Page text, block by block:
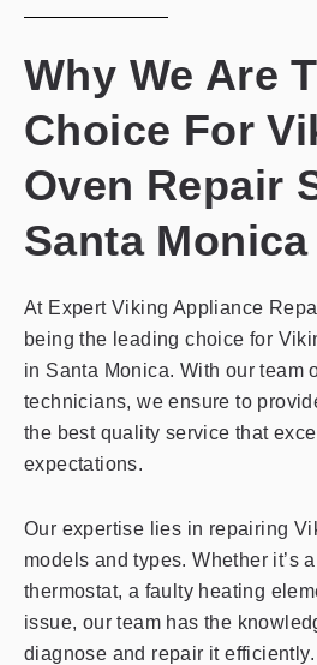
Why We Are
Choice For
Oven Repair
Santa Monica
At Expert Viking Appliance
being the leading choice for
in Santa Monica. With our team
technicians, we ensure to
the best quality service that
expectations.
Our expertise lies in repairing
models and types. Whether it’s
thermostat, a faulty heating
issue, our team has the
diagnose and repair it